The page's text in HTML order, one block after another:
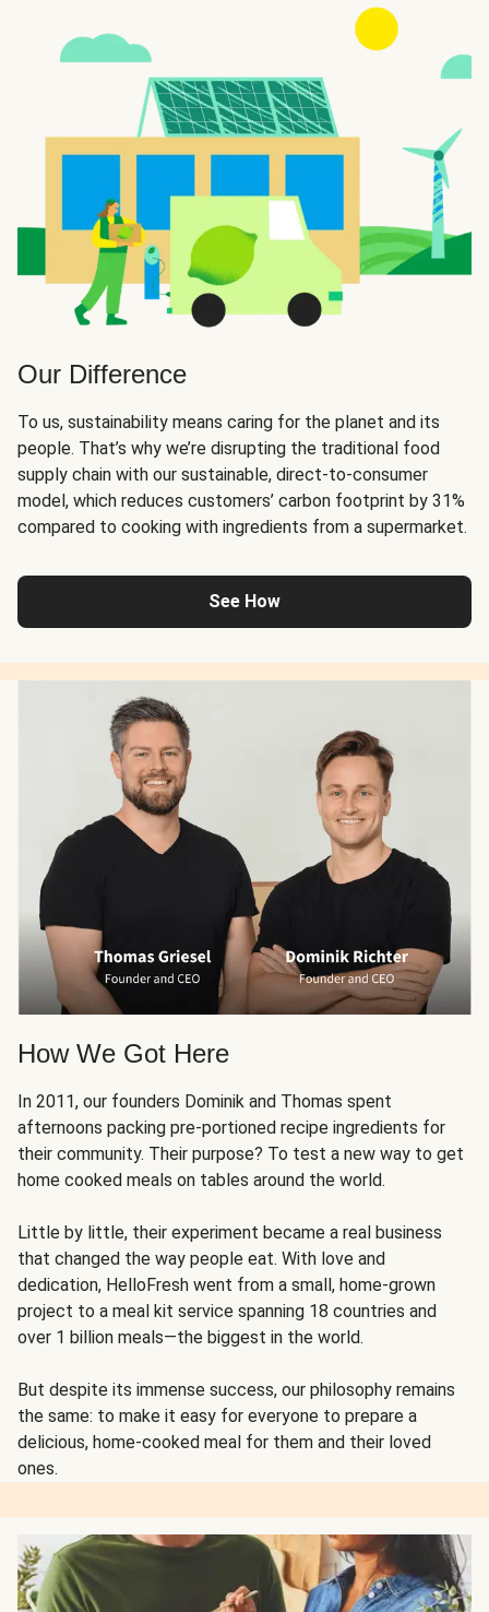
Our Difference
To us, sustainability means caring for the planet and its
people. That’s why we’re disrupting the traditional food
supply chain with our sustainable, direct-to-consumer
model, which reduces customers’ carbon footprint by 31%
compared to cooking with ingredients from a supermarket.
See How
How We Got Here
In 2011, our founders Dominik and Thomas spent
afternoons packing pre-portioned recipe ingredients for
their community. Their purpose? To test a new way to get
home cooked meals on tables around the world.
Little by little, their experiment became a real business
that changed the way people eat. With love and
dedication, HelloFresh went from a small, home-grown
project to a meal kit service spanning 18 countries and
over 1 billion meals—the biggest in the world.
But despite its immense success, our philosophy remains
the same: to make it easy for everyone to prepare a
delicious, home-cooked meal for them and their loved
ones.